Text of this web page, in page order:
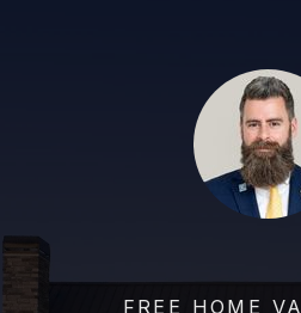
FREE HOME